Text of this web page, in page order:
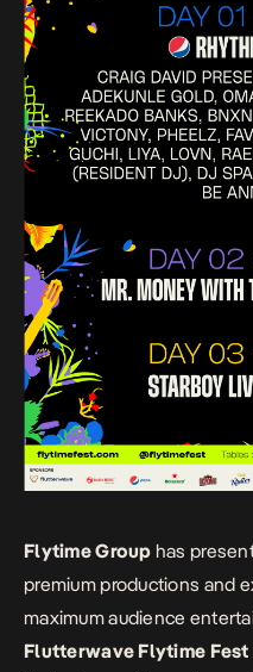
Flytime Group has
premium productions and
maximum audience
Flutterwave Flytime Fest